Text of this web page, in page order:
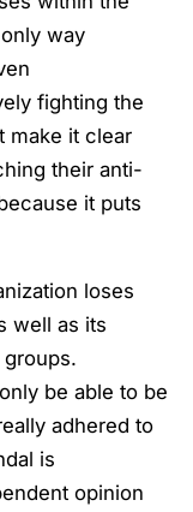
way
fighting the
make it clear
their anti-
it puts
loses
well as its
be able to be
adhered to
is
opinion